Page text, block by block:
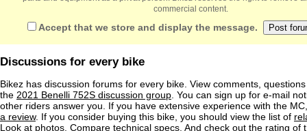
commercial content.
Accept that we store and display the message.
Discussions for every bike
Bikez has discussion forums for every bike. View comments,
the 2021 Benelli 752S discussion group . You can sign up for e-mail
other riders answer you. If you have extensive experience with the
a review. If you consider buying this bike, you should view the list of
Look at photos. Compare technical specs. And check out the rating of